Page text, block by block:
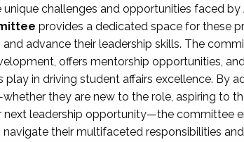
challenges and opportunities faced by
provides a dedicated space for these
and advance their leadership skills. The
offers mentorship opportunities,
play in driving student affairs excellence. By
they are new to the role, aspiring to
next leadership opportunity—the committee
their multifaceted responsibilities